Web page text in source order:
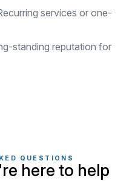
services or one-
standing reputation for
QUESTIONS
here to help